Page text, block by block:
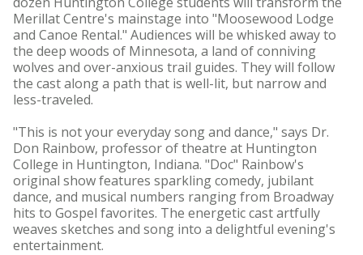
Merillat Centre's mainstage into "Moosewood Lodge
and Canoe Rental." Audiences will be whisked away to
the deep woods of Minnesota, a land of conniving
wolves and over-anxious trail guides. They will follow
the cast along a path that is well-lit, but narrow and
less-traveled.
"This is not your everyday song and dance," says Dr.
Don Rainbow, professor of theatre at Huntington
College in Huntington, Indiana. "Doc" Rainbow's
original show features sparkling comedy, jubilant
dance, and musical numbers ranging from Broadway
hits to Gospel favorites. The energetic cast artfully
weaves sketches and song into a delightful evening's
entertainment.